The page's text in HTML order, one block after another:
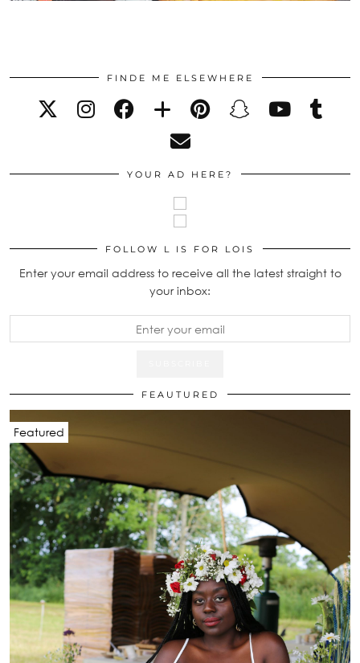
FINDE ME ELSEWHERE
YOUR AD HERE?
FOLLOW L IS FOR LOIS
Enter your email address to receive all the latest straight to
your inbox:
FEAUTURED
Featured